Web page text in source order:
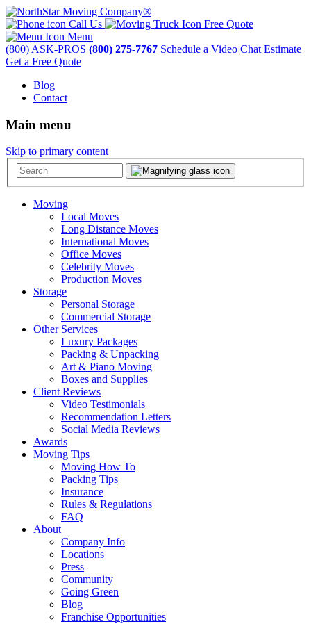
Call Us
Free Quote
Menu
(800) ASK-PROS (800) 275-7767 Schedule a Video Chat Estimate
Get a Free Quote
Blog
Contact
Main menu
Skip to primary content
Moving
Local Moves
Long Distance Moves
International Moves
Office Moves
Celebrity Moves
Production Moves
Storage
Personal Storage
Commercial Storage
Other Services
Luxury Packages
Packing & Unpacking
Art & Piano Moving
Boxes and Supplies
Client Reviews
Video Testimonials
Recommendation Letters
Social Media Reviews
Awards
Moving Tips
Moving How To
Packing Tips
Insurance
Rules & Regulations
FAQ
About
Company Info
Locations
Press
Community
Going Green
Blog
Franchise Opportunities